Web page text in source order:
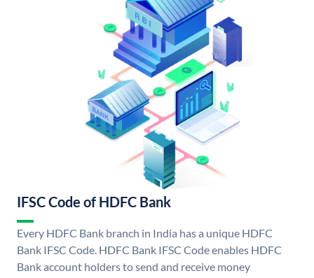
IFSC Code of HDFC Bank
Every HDFC Bank branch in India has a unique HDFC
Bank IFSC Code. HDFC Bank IFSC Code enables HDFC
Bank account holders to send and receive money